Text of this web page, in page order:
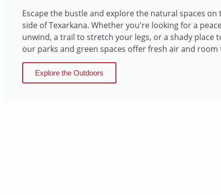
Escape the bustle and explore the natural spaces on
side of Texarkana. Whether you're looking for a
unwind, a trail to stretch your legs, or a shady place
our parks and green spaces offer fresh air and
Explore the Outdoors